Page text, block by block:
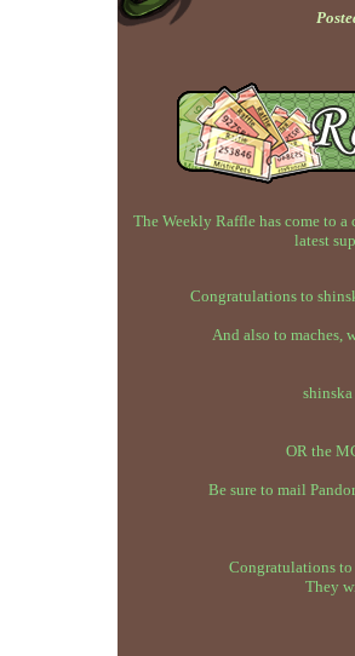
The Weekly Raffle has come to a
latest
Congratulations to
And also to maches,
OR the
Be sure to mail
Congratulations to
They